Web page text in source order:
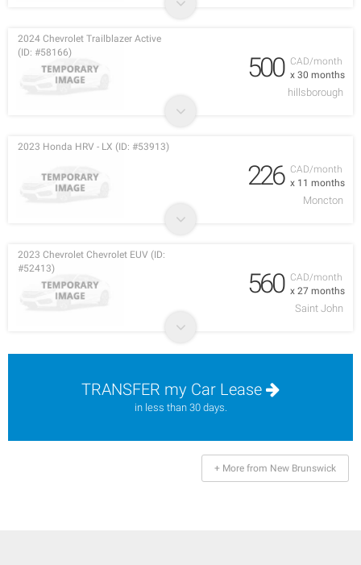
CAD/month
x 30 months
2024 Chevrolet Trailblazer Active
(ID: #58166)
500
hillsborough
CAD/month
x 11 months
2023 Honda HRV - LX (ID: #53913)
226
Moncton
CAD/month
x 27 months
2023 Chevrolet Chevrolet EUV (ID:
#52413)
560
Saint John
TRANSFER my Car Lease
in less than 30 days.
+ More from New Brunswick